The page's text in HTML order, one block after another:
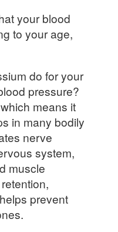
your blood
to your age,
do for your
pressure?
means it
in many bodily
nerve
system,
muscle
prevent